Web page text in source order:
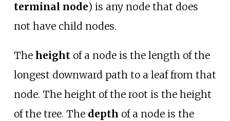
terminal node) is any node that does
not have child nodes.
The heightof a node is the length of the
longest downward path to a leaf from that
node. The height of the root is the height
of the tree. The depth of a node is the